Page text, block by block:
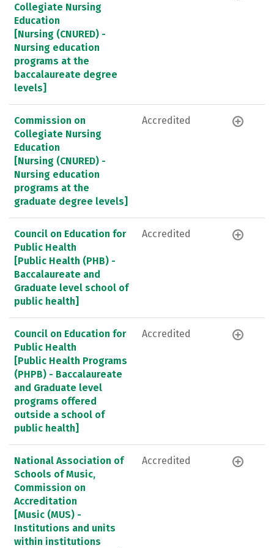
Collegiate Nursing
Education
[Nursing (CNURED) -
Nursing education
programs at the
baccalaureate degree
levels]
Commission on
Collegiate Nursing
Education
[Nursing (CNURED) -
Nursing education
programs at the
graduate degree levels]
Accredited
Council on Education for
Public Health
[Public Health (PHB) -
Baccalaureate and
Graduate level school of
public health]
Accredited
Council on Education for
Public Health
[Public Health Programs
(PHPB) - Baccalaureate
and Graduate level
programs offered
outside a school of
public health]
Accredited
National Association of
Schools of Music,
Commission on
Accreditation
[Music (MUS) -
Institutions and units
within institutions
Accredited